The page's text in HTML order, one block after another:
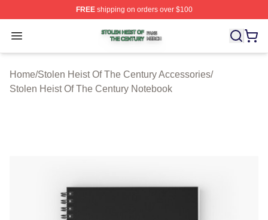
FREEshipping on orders over $100
Open menu
Stolen Heist Of The Century Shop ⚡️ Officially
Home/Stolen Heist Of The Century Accessories/
Stolen Heist Of The Century Notebook